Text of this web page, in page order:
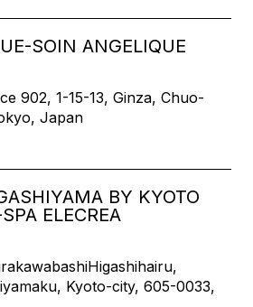
SOIN ANGELIQUE
902, 1-15-13, Ginza, Chuo-
Japan
BY KYOTO
ELECREA
Kyoto-city, 605-0033,